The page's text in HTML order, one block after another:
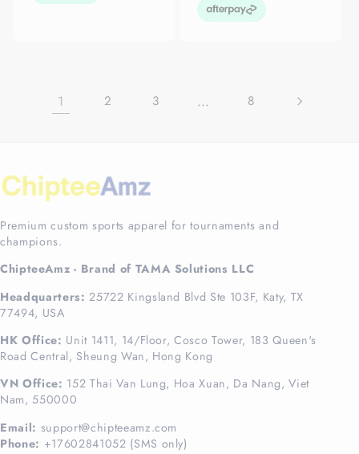
1 2 3 … 8
Premium custom sports apparel for tournaments and
champions.
ChipteeAmz - Brand of TAMA Solutions LLC
Headquarters: 25722 Kingsland Blvd Ste 103F, Katy, TX
77494, USA
HK Office: Unit 1411, 14/Floor, Cosco Tower, 183 Queen's
Road Central, Sheung Wan, Hong Kong
VN Office: 152 Thai Van Lung, Hoa Xuan, Da Nang, Viet
Nam, 550000
Email: support@chipteeamz.com
Phone: +17602841052 (SMS only)